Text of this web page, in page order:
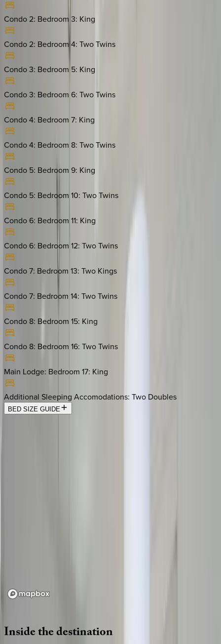
Condo 2: Bedroom 3: King
Condo 2: Bedroom 4: Two Twins
Condo 3: Bedroom 5: King
Condo 3: Bedroom 6: Two Twins
Condo 4: Bedroom 7: King
Condo 4: Bedroom 8: Two Twins
Condo 5: Bedroom 9: King
Condo 5: Bedroom 10: Two Twins
Condo 6: Bedroom 11: King
Condo 6: Bedroom 12: Two Twins
Condo 7: Bedroom 13: Two Kings
Condo 7: Bedroom 14: Two Twins
Condo 8: Bedroom 15: King
Condo 8: Bedroom 16: Two Twins
Main Lodge: Bedroom 17: King
Additional Sleeping Accomodations: Two Doubles
BED SIZE GUIDE
Insidethedestination